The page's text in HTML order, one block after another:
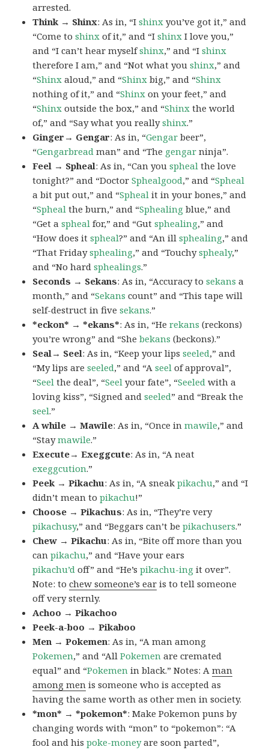
arrested.
Think → Shinx: As in, “Ishinx you’ve got it,” and
“Come toshinx of it,” and “Ishinx I love you,”
and “I can’t hear myselfshinx,” and “Ishinx
therefore I am,” and “Not what youshinx,” and
“Shinx aloud,” and “Shinx big,” and “Shinx
nothing of it,” and “Shinx on your feet,” and
“Shinx outside the box,” and “Shinx the world
of,” and “Say what you reallyshinx.”
Ginger→ Gengar: As in, “Gengar beer”,
“Gengarbread man” and “The gengar ninja”.
Feel → Spheal: As in, “Can youspheal the love
tonight?” and “DoctorSphealgood,” and “Spheal
a bit put out,” and “Spheal it in your bones,” and
“Spheal the burn,” and “Sphealing blue,” and
“Get aspheal for,” and “Gutsphealing,” and
“How does itspheal?” and “An illsphealing,” and
“That Fridaysphealing,” and “Touchysphealy,”
and “No hardsphealings.”
Seconds → Sekans: As in, “Accuracy tosekans a
month,” and “Sekans count” and “This tape will
self-destruct in fivesekans.”
*eckon* → *ekans*: As in, “Herekans (reckons)
you’re wrong” and “Shebekans (beckons).”
Seal→ Seel: As in, “Keep your lipsseeled,” and
“My lips areseeled,” and “Aseel of approval”,
“Seel the deal”, “Seel your fate”, “Seeled with a
loving kiss”, “Signed andseeled” and “Break the
seel.”
A while → Mawile: As in, “Once inmawile,” and
“Staymawile.”
Execute→ Exeggcute: As in, “A neat
exeggcution.”
Peek → Pikachu: As in, “A sneakpikachu,” and “I
didn’t mean topikachu!”
Choose → Pikachus: As in, “They’re very
pikachusy,” and “Beggars can’t bepikachusers.”
Chew → Pikachu: As in, “Bite off more than you
canpikachu,” and “Have your ears
pikachu’d off” and “He’spikachu-ing it over”.
Note: tochew someone’s ear is to tell someone
off very sternly.
Achoo → Pikachoo
Peek-a-boo → Pikaboo
Men → Pokemen: As in, “A man among
Pokemen,” and “AllPokemen are cremated
equal” and “Pokemen in black.” Notes: Aman
among men is someone who is accepted as
having the same worth as other men in society.
*mon* → *pokemon*: Make Pokemon puns by
changing words with “mon” to “pokemon”: “A
fool and hispoke-moneyare soon parted”,